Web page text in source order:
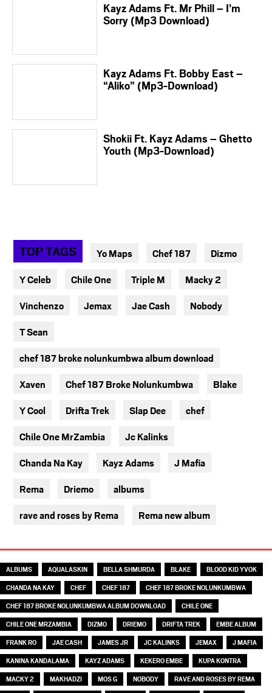
Kayz Adams Ft. Mr Phill – I’m
Sorry (Mp3 Download)
Kayz Adams Ft. Bobby East –
“Aliko” (Mp3-Download)
Shokii Ft. Kayz Adams – Ghetto
Youth (Mp3-Download)
TOP TAGS Yo Maps Chef 187 Dizmo
Y Celeb Chile One Triple M Macky 2
Vinchenzo Jemax Jae Cash Nobody
T Sean
chef 187 broke nolunkumbwa album download
Xaven Chef 187 Broke Nolunkumbwa Blake
Y Cool Drifta Trek Slap Dee chef
Chile One MrZambia Jc Kalinks
Chanda Na Kay Kayz Adams J Mafia
Rema Driemo albums
rave and roses by Rema Rema new album
ALBUMS AQUALASKIN BELLA SHMURDA BLAKE
BLOOD KID YVOK
CHANDA NA KAY
CHEF CHEF 187
CHEF 187 BROKE NOLUNKUMBWA
CHEF 187 BROKE NOLUNKUMBWA ALBUM DOWNLOAD
CHILE ONE
CHILE ONE MRZAMBIA
DIZMO DRIEMO DRIFTA TREK
EMBE ALBUM
FRANK RO
JAE CASH JAMES JR JC KALINKS JEMAX
J MAFIA
KANINA KANDALAMA
KAYZ ADAMS KEKERO EMBE
KUPA KONTRA
MACKY 2
MAKHADZI MOS G NOBODY
RAVE AND ROSES BY REMA